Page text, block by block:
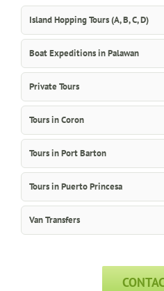
Island Hopping Tours (A, B, C, D)
Boat Expeditions in Palawan
Private Tours
Tours in Coron
Tours in Port Barton
Tours in Puerto Princesa
Van Transfers